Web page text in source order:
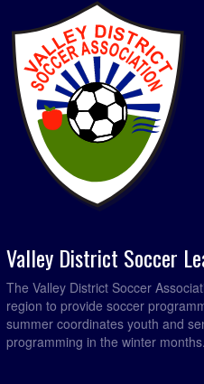
Valley District Soccer
The Valley District Soccer
region to provide soccer
summer coordinates youth and
programming in the winter months.